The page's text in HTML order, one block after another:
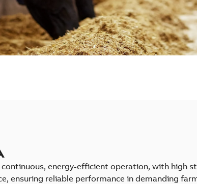
energy-efficient operation, with high
ensuring reliable performance in demanding